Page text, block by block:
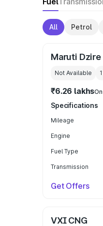
All Petrol
Maruti
Not Available
₹6.26 lakhs
Specifications
Mileage
Engine
Fuel Type
Transmission
Get Offers
VXI CNG